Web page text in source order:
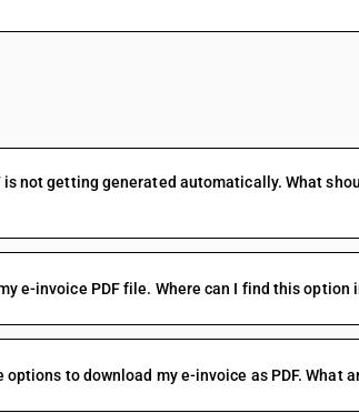
not getting generated automatically. What
e-invoice PDF file. Where can I find this option
to download my e-invoice as PDF. What